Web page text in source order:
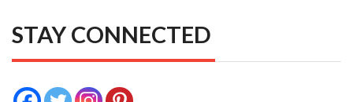
STAY CONNECTED